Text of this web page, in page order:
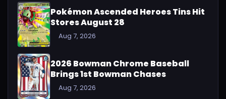
Pokémon Ascended Heroes Tins Hit
Stores August 28
Aug 7, 2026
2026 Bowman Chrome Baseball
Brings 1st Bowman Chases
Aug 7, 2026